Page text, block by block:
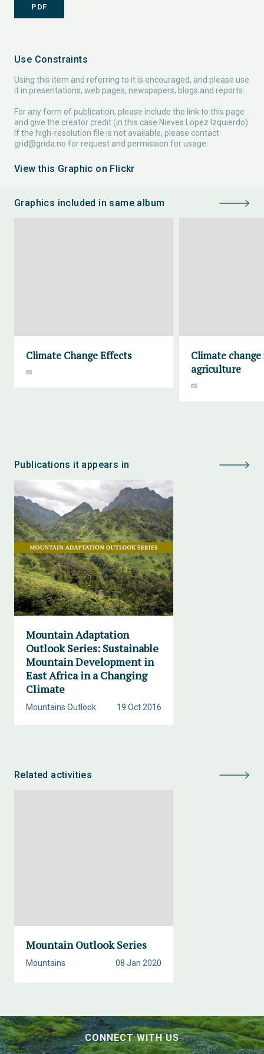
PDF
Use Constraints
Using this item and referring to it is encouraged, and please use
it in presentations, web pages, newspapers, blogs and reports.
For any form of publication, please include the link to this page
and give the creator credit (in this case Nieves Lopez Izquierdo)
If the high-resolution file is not available, please contact
grid@grida.no for request and permission for usage.
View this Graphic on Flickr
Graphics included in same album
Climate Change Effects
Climate
agriculture
Publications it appears in
Mountain Adaptation
Outlook Series: Sustainable
Mountain Development in
East Africa in a Changing
Climate
19 Oct 2016
Mountains Outlook
Related activities
Mountain Outlook Series
08 Jan 2020
Mountains
CONNECT WITH US